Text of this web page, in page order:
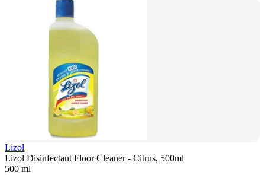
Lizol
Lizol Disinfectant Floor Cleaner - Citrus, 500ml
500 ml